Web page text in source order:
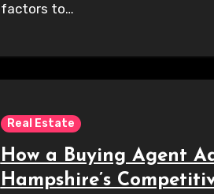
factors to…
Real Estate
How a Buying Agent
Hampshire’s